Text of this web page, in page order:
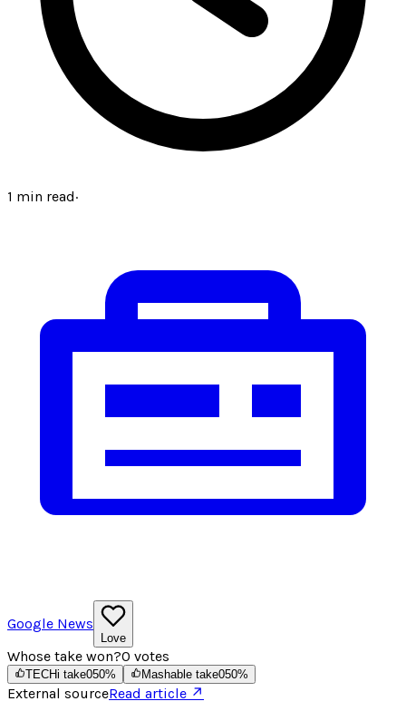
1 min read·
Google News
Love
Whose take won?0 votes
TECHi take050% Mashable take050%
External sourceRead article ↗